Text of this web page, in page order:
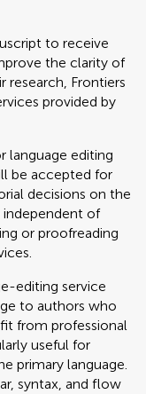
to receive
the clarity of
research, Frontiers
provided by
language editing
be accepted for
decisions on the
of
or proofreading
editing service
to authors who
from professional
useful for
primary language.
syntax, and flow